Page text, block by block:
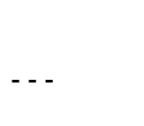
---